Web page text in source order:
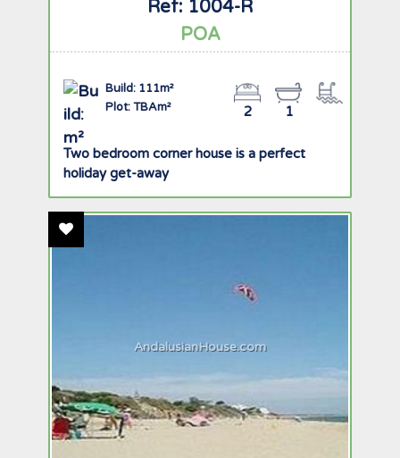
Ref: 1004-R
POA
Build: 111m²
Plot: TBAm²
1
2
Two bedroom corner house is a perfect
holiday get-away
Add To Favourites
AndalusianHouse.com